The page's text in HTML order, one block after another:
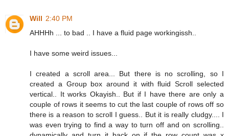
Will 2:40 PM
AHHHh ... to bad .. I have a fluid page workingissh..
I have some weird issues...
I created a scroll area... But there is no scrolling, so I
created a Group box around it with fluid Scroll selected
vertical.. It works Okayish.. But if I have there are only a
couple of rows it seems to cut the last couple of rows off so
there is a reason to scroll I guess.. But it is really cludgy.... I
was even trying to find a way to turn off and on scrolling..